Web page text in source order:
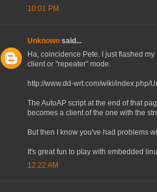
10:01 PM
Unknown said...
Ha, coincidence Pete. I just flashed
client or "repeater" mode.
http://www.dd-wrt.com/wiki/index.php/
The AutoAP script at the end of that
becomes a client of the one with the
But then I know you've had problems
It's great fun to play with embedded
12:22 AM